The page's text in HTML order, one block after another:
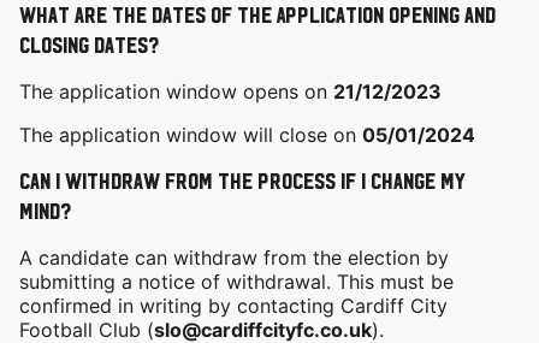
What are the dates of the Application opening and
closing dates?
The application window opens on 21/12/2023
The application window will close on 05/01/2024
Can I withdraw from the process if I change my
mind?
A candidate can withdraw from the election by
submitting a notice of withdrawal. This must be
confirmed in writing by contacting Cardiff City
Football Club (slo@cardiffcityfc.co.uk).